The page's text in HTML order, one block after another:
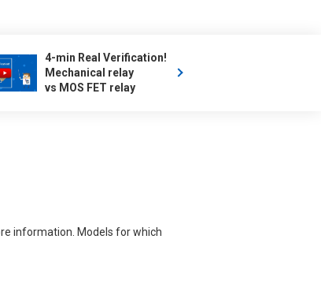
4-min Real Verification!
Mechanical relay
vs MOS FET relay
information. Models for which